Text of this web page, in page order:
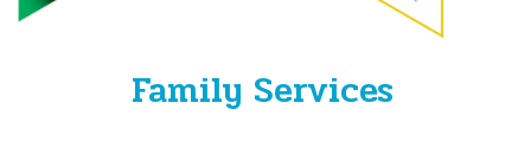
Family Services